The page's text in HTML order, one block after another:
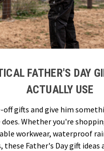
FATHER'S DAY
ACTUALLY USE
off gifts and give him
does. Whether you're
workwear, waterproof
these Father's Day gift